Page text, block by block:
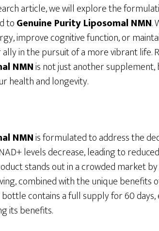
article, we will explore the
toGenuine Purity Liposomal NMN.
improve cognitive function, or
in the pursuit of a more vibrant life.
NMNis not just another
health and longevity.
NMNis formulated to address the
levels decrease, leading to
stands out in a crowded market
combined with the unique benefits
contains a full supply for 60
its benefits.